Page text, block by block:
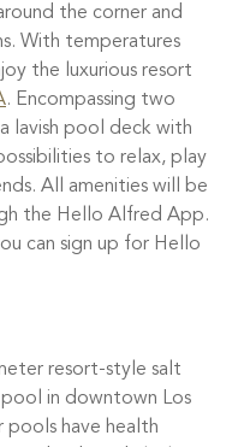
the corner and
With temperatures
the luxurious resort
. Encompassing two
lavish pool deck with
to relax, play
All amenities will be
the Hello Alfred App.
can sign up for Hello
resort-style salt
in downtown Los
pools have health